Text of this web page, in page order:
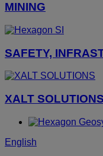
MINING
SAFETY,
XALT SOLUTIONS
English